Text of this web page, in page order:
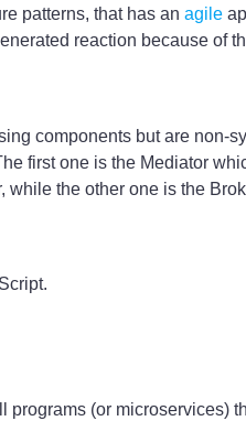
patterns, that has an agile
reaction because of
components but are non-
first one is the Mediator
the other one is the
(or microservices)